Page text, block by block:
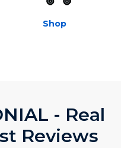
Shop
- Real
Reviews